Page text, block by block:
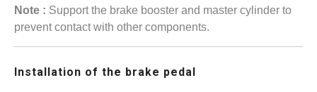
Note : Support the brake booster and master cylinder to
prevent contact with other components.
Installation of the brake pedal